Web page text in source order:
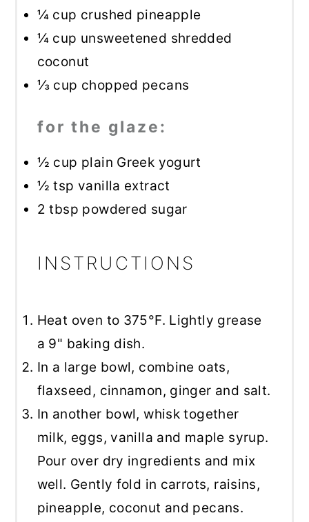
¼ cup crushed pineapple
¼ cup unsweetened shredded
coconut
⅓ cup chopped pecans
for the glaze:
½ cup plain Greek yogurt
½ tsp vanilla extract
2 tbsp powdered sugar
INSTRUCTIONS
Heat oven to 375°F. Lightly grease
a 9" baking dish.
In a large bowl, combine oats,
flaxseed, cinnamon, ginger and salt.
In another bowl, whisk together
milk, eggs, vanilla and maple syrup.
Pour over dry ingredients and mix
well. Gently fold in carrots, raisins,
pineapple, coconut and pecans.